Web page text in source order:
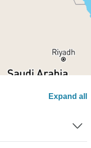
Expand all